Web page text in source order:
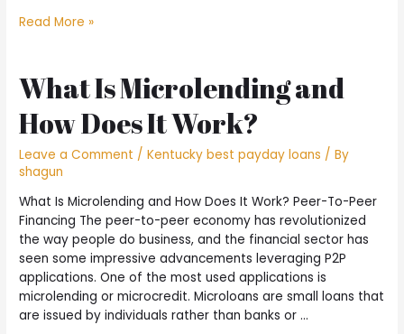
The
implemented
a
scheme
in
which
defrauded
received
only
partial
forgiveness
of
their
loans
Read More »
What Is Microlending and
How Does It Work?
Leave a Comment /Kentucky best payday loans / By
shagun
What Is Microlending and How Does It Work? Peer-To-Peer
Financing The peer-to-peer economy has revolutionized
the way people do business, and the financial sector has
seen some impressive advancements leveraging P2P
applications. One of the most used applications is
microlending or microcredit. Microloans are small loans that
are issued by individuals rather than banks or …